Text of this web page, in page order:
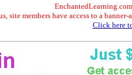
site members have access to a
Click here